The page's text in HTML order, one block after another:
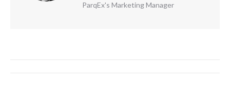
ParqEx's Marketing Manager